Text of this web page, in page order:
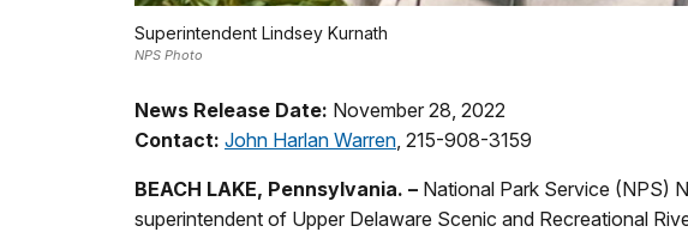
Superintendent Lindsey Kurnath
NPS Photo
News Release Date: November 28, 2022
Contact: John Harlan Warren , 215-908-3159
BEACH LAKE, Pennsylvania. – National Park Service (NPS)
superintendent of Upper Delaware Scenic and Recreational